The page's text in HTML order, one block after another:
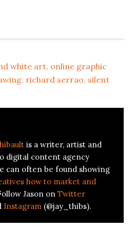
white art, online graphic
, richard serrao, silent
is a writer, artist and
digital content agency
can often be found showing
how to market and
Jason onTwitter
Instagram (@jay_thibs).